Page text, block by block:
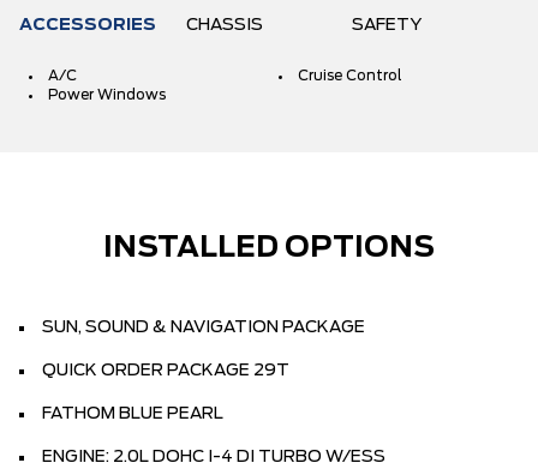
ACCESSORIES CHASSIS SAFETY
A/C
Cruise Control
Power Windows
INSTALLED OPTIONS
SUN, SOUND & NAVIGATION PACKAGE
QUICK ORDER PACKAGE 29T
FATHOM BLUE PEARL
ENGINE: 2.0L DOHC I-4 DI TURBO W/ESS